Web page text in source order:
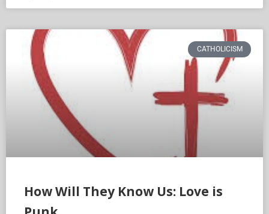
CATHOLICISM
How Will They Know Us: Love is